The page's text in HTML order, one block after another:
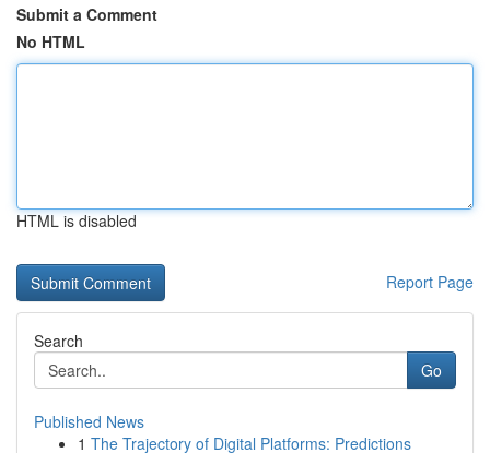
Submit a Comment
No HTML
HTML is disabled
Report Page
Search
Go
Published News
1 The Trajectory of Digital Platforms: Predictions